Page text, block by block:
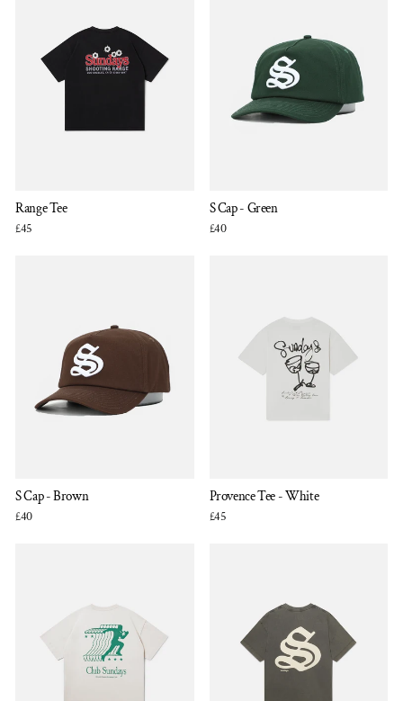
Range Tee
£45
S Cap - Green
£40
S Cap - Brown
£40
Provence Tee - White
£45